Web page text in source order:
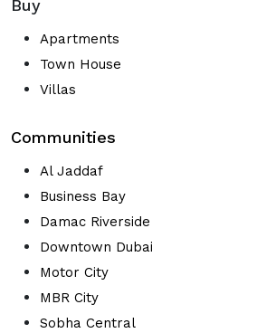
Buy
Apartments
Town House
Villas
Communities
Al Jaddaf
Business Bay
Damac Riverside
Downtown Dubai
Motor City
MBR City
Sobha Central